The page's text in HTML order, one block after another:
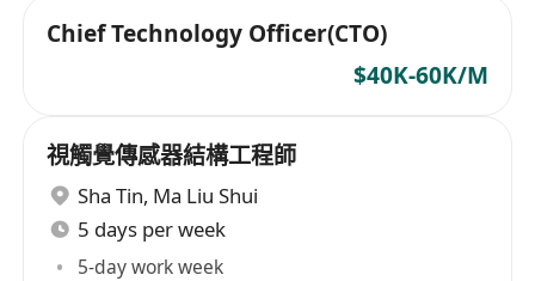
Chief Technology Officer(CTO)
$40K-60K/M
視觸覺傳感器結構工程師
Sha Tin, Ma Liu Shui
5 days per week
5-day work week